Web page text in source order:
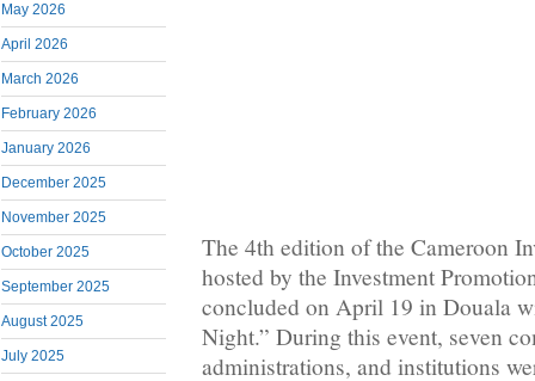
May 2026
April 2026
March 2026
February 2026
January 2026
December 2025
November 2025
October 2025
September 2025
August 2025
July 2025
The 4th edition of the Cameroon
hosted by the Investment
concluded on April 19 in Douala
Night.” During this event, seven
administrations, and institutions